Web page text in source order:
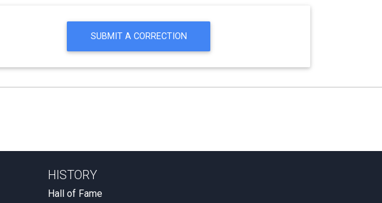
SUBMIT A CORRECTION
HISTORY
Hall of Fame